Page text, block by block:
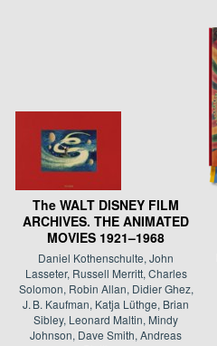
The WALT DISNEY FILM
ARCHIVES. THE ANIMATED
MOVIES 1921–1968
Daniel Kothenschulte, John
Lasseter, Russell Merritt, Charles
Solomon, Robin Allan, Didier Ghez,
J. B. Kaufman, Katja Lüthge, Brian
Sibley, Leonard Maltin, Mindy
Johnson, Dave Smith, Andreas